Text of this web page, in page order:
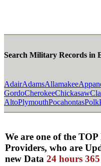
Search Military Records in
AdairAdamsAllamakee
GordoCherokeeChickasaw
AltoPlymouthPocahontasPolk
We are one of the TOP
Providers, who are
new Data 24 hours